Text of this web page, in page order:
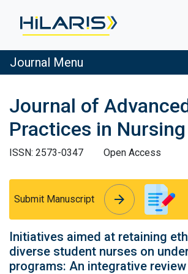
Journal Menu
Journal of
Practices in Nursing
ISSN: 2573-0347
Open Access
Submit Manuscript arrow_forward
arrow_forward
Initiatives aimed at retaining
diverse student nurses on
programs: An integrative review